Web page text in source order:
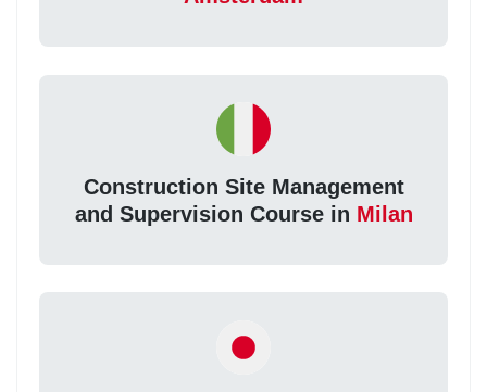
Construction Site Management
and Supervision Course in Milan